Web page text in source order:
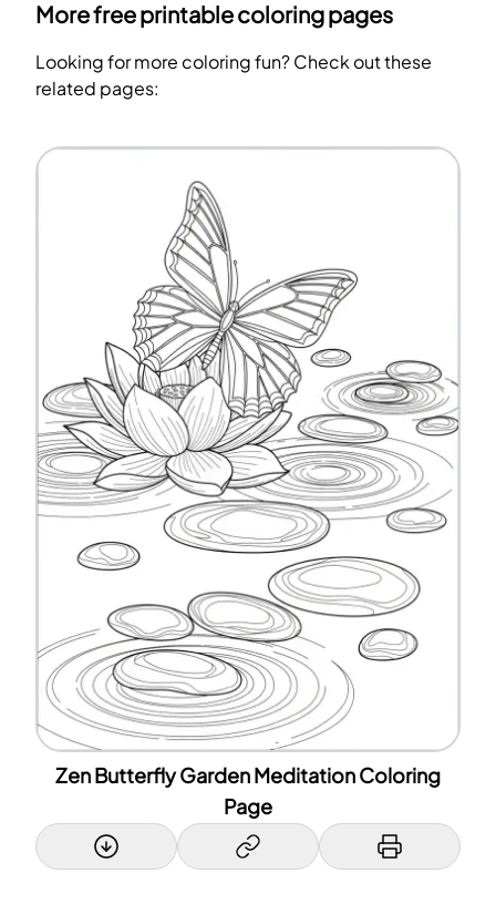
More free printable coloring pages
Looking for more coloring fun? Check out these
related pages:
Zen Butterfly Garden Meditation Coloring
Page